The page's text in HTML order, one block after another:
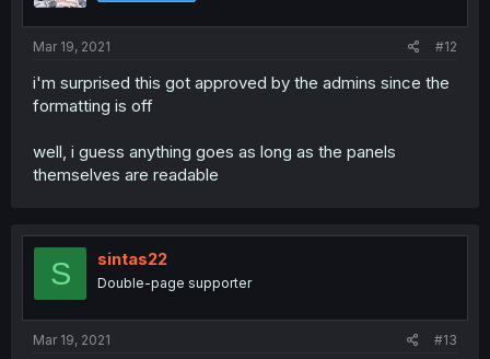
Mar 19, 2021 #12
i'm surprised this got approved by the admins since the
formatting is off
well, i guess anything goes as long as the panels
themselves are readable
S sintas22
Double-page supporter
Mar 19, 2021 #13